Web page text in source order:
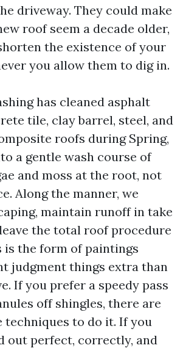
driveway. They could make
roof seem a decade older,
the existence of your
you allow them to dig in.
has cleaned asphalt
tile, clay barrel, steel, and
roofs during Spring,
a gentle wash course of
and moss at the root, not
Along the manner, we
maintain runoff in take
the total roof procedure
is the form of paintings
judgment things extra than
If you prefer a speedy pass
off shingles, there are
techniques to do it. If you
out perfect, correctly, and